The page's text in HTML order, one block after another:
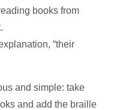
books from
“their
and simple: take
and add the braille